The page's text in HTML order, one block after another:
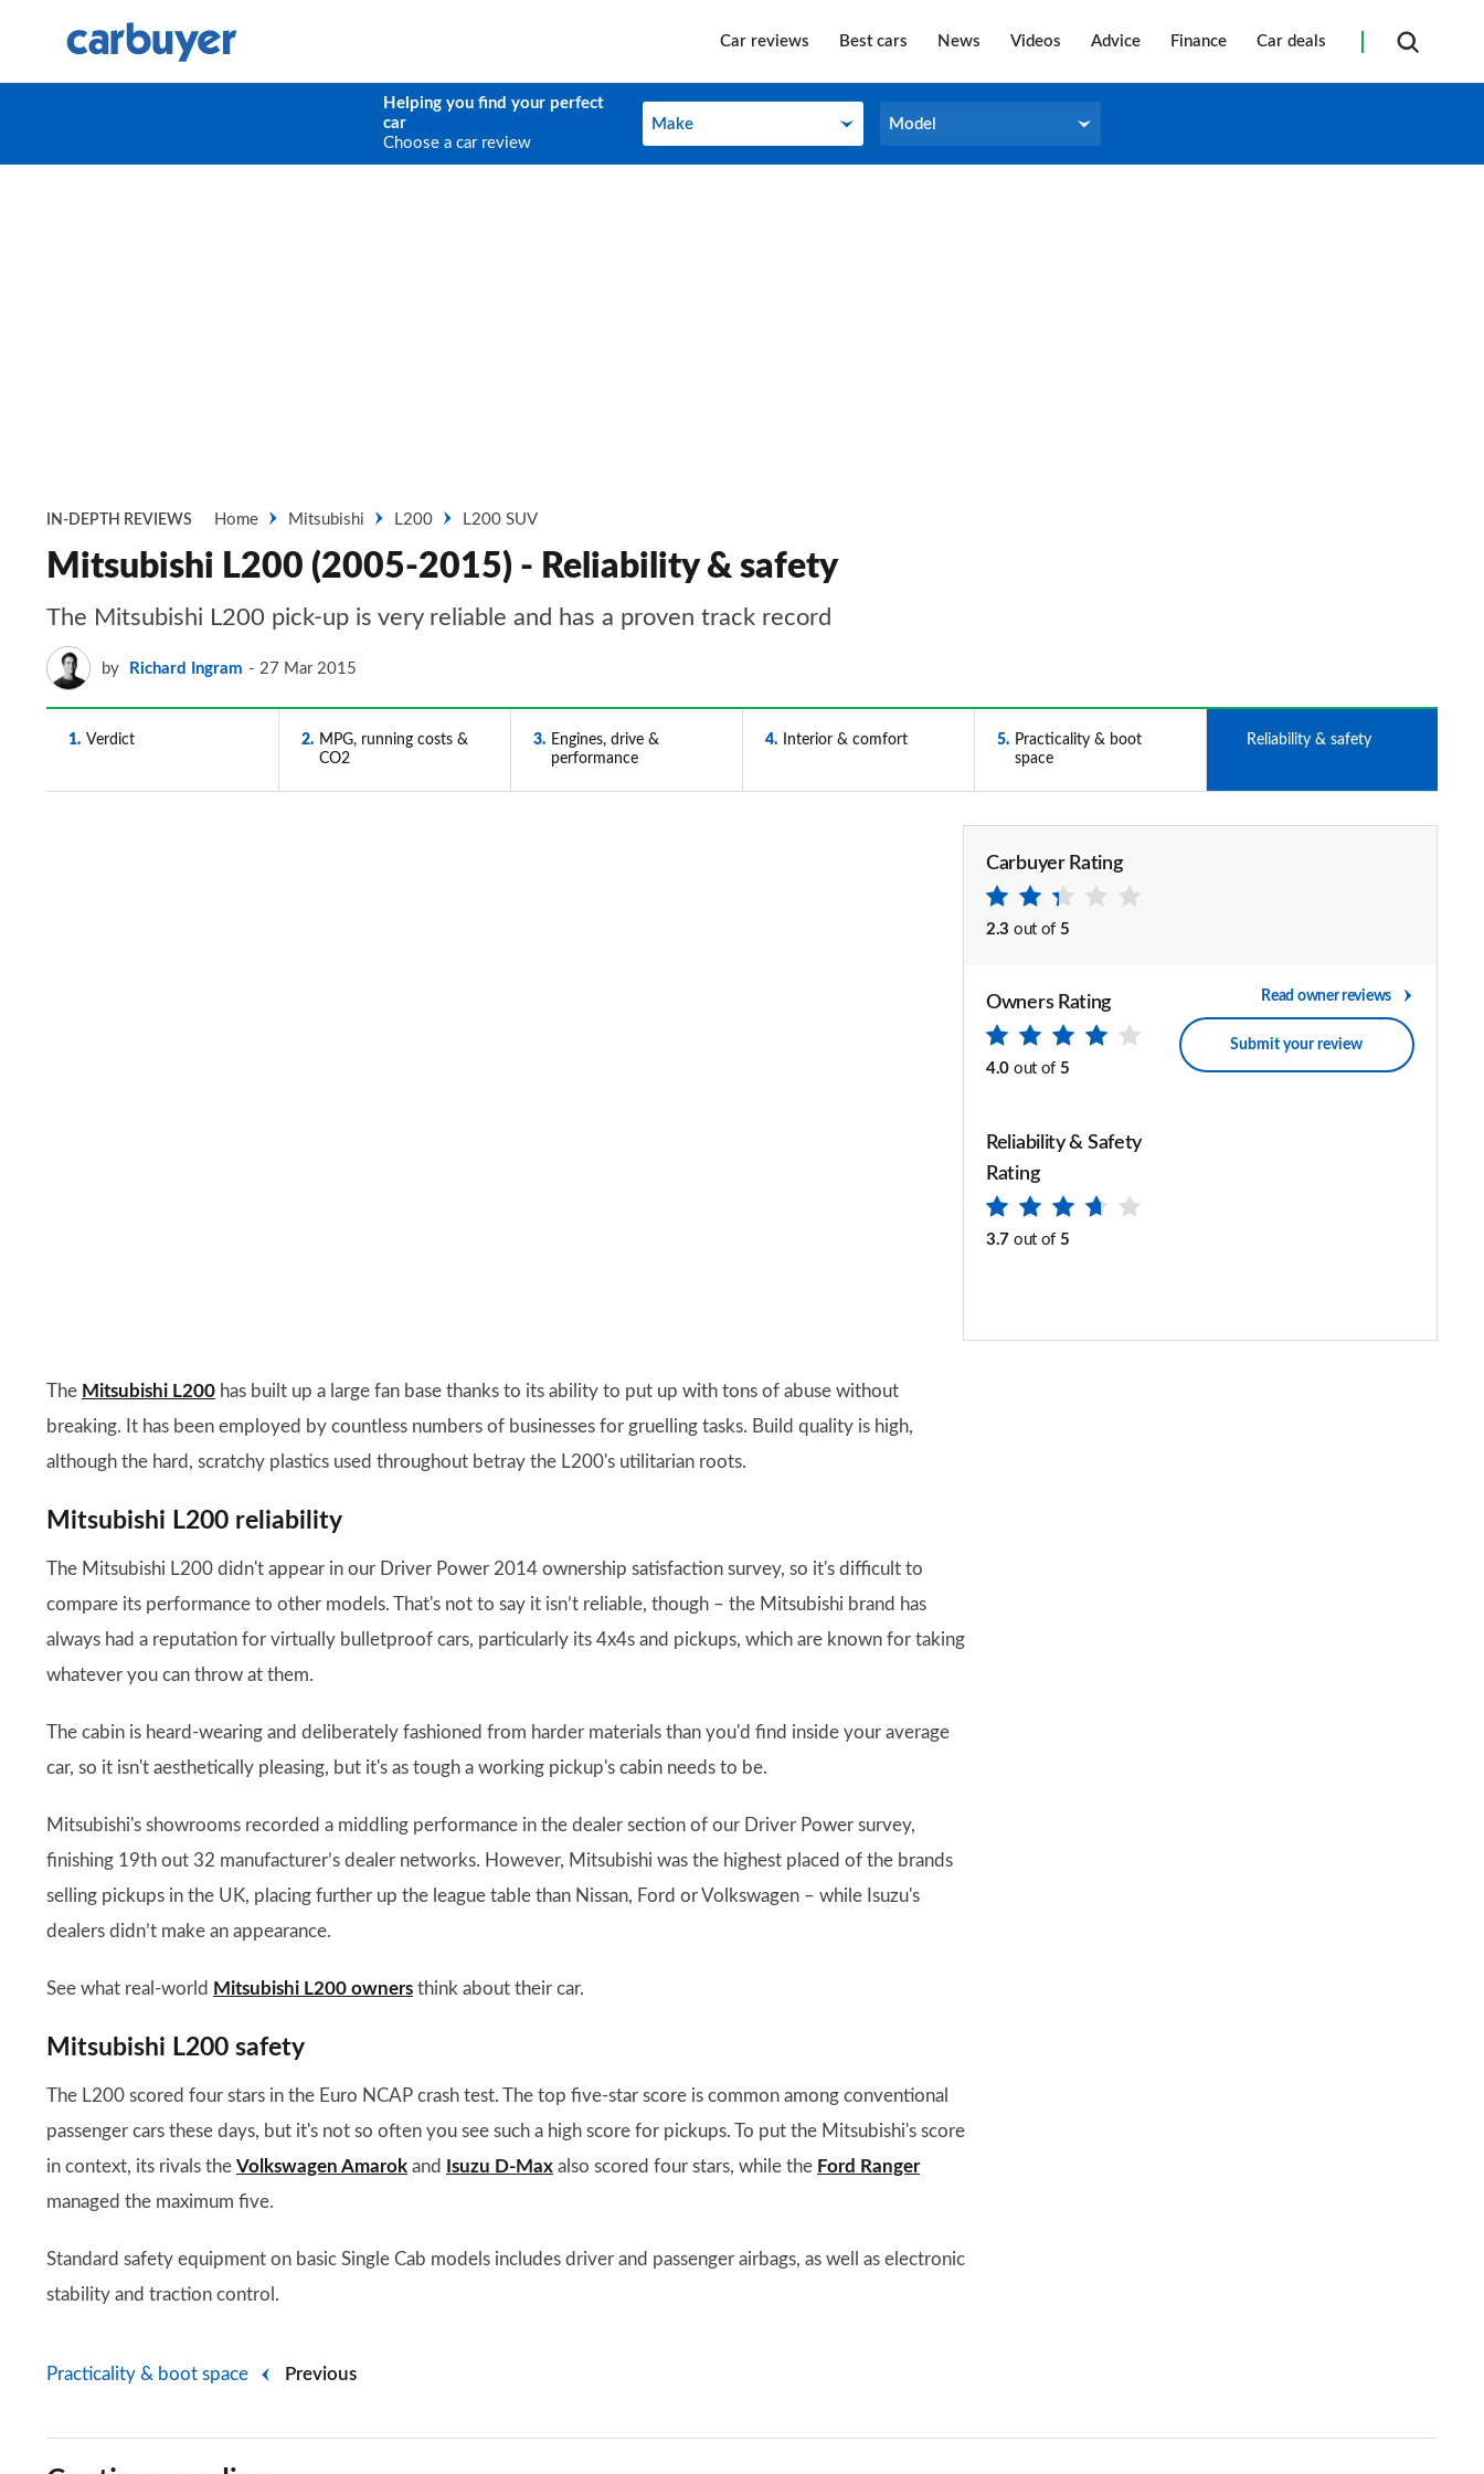
Car reviews Best cars News Videos Advice Finance Car deals
Helping you find your perfect
car
Choose a car review
Make
Make Model
Model
IN-DEPTH REVIEWS Home Mitsubishi L200 L200 SUV
Mitsubishi L200 (2005-2015) - Reliability & safety
The Mitsubishi L200 pick-up is very reliable and has a proven track record
by Richard Ingram 27 Mar 2015
1 Verdict 2
MPG, running costs &
CO2
3
Engines, drive &
performance
4 Interior & comfort 5
Practicality & boot
space
Reliability & safety
Carbuyer Rating
2.3 out of 5
Owners Rating
4.0 out of 5
Read owner reviews
Submit your review
Reliability & Safety
Rating
3.7 out of 5
The Mitsubishi L200 has built up a large fan base thanks to its ability to put up with tons of abuse without
breaking. It has been employed by countless numbers of businesses for gruelling tasks. Build quality is high,
although the hard, scratchy plastics used throughout betray the L200's utilitarian roots.
Mitsubishi L200 reliability
The Mitsubishi L200 didn't appear in our Driver Power 2014 ownership satisfaction survey, so it's difficult to
compare its performance to other models. That's not to say it isn’t reliable, though – the Mitsubishi brand has
always had a reputation for virtually bulletproof cars, particularly its 4x4s and pickups, which are known for taking
whatever you can throw at them.
The cabin is heard-wearing and deliberately fashioned from harder materials than you'd find inside your average
car, so it isn't aesthetically pleasing, but it's as tough a working pickup's cabin needs to be.
Mitsubishi's showrooms recorded a middling performance in the dealer section of our Driver Power survey,
finishing 19th out 32 manufacturer’s dealer networks. However, Mitsubishi was the highest placed of the brands
selling pickups in the UK, placing further up the league table than Nissan, Ford or Volkswagen – while Isuzu's
dealers didn’t make an appearance.
See what real-world Mitsubishi L200 owners think about their car.
Mitsubishi L200 safety
The L200 scored four stars in the Euro NCAP crash test. The top five-star score is common among conventional
passenger cars these days, but it's not so often you see such a high score for pickups. To put the Mitsubishi's score
in context, its rivals the Volkswagen Amarok and Isuzu D-Max also scored four stars, while the Ford Ranger
managed the maximum five.
Standard safety equipment on basic Single Cab models includes driver and passenger airbags, as well as electronic
stability and traction control.
Previous
Practicality & boot space